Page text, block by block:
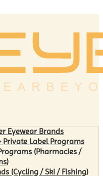
Eyewear Brands
Private Label Programs
(Pharmacies /
(Cycling / Ski / Fishing)